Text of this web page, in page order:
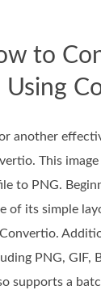
to
Using
another
This
to PNG.
of its simple
PNG, GIF,
supports a